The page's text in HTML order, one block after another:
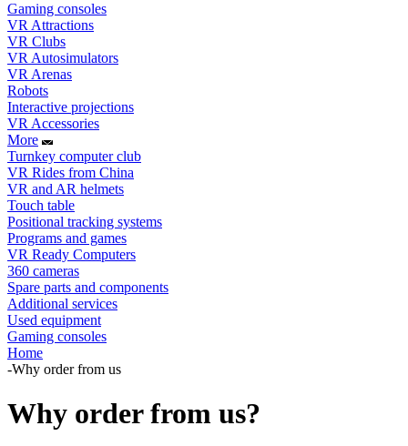
Gaming consoles
VR Attractions
VR Clubs
VR Autosimulators
VR Arenas
Robots
Interactive projections
VR Accessories
More
Turnkey computer club
VR Rides from China
VR and AR helmets
Touch table
Positional tracking systems
Programs and games
VR Ready Computers
360 cameras
Spare parts and components
Additional services
Used equipment
Gaming consoles
Home
-Why order from us
Why order from us?